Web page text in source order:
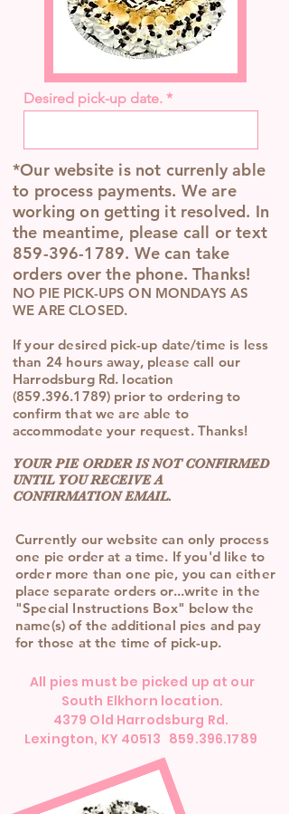
Desired pick-up date.
*Our website is not currenly able
to process payments. We are
working on getting it resolved. In
the meantime, please call or text
859-396-1789. We can take
orders over the phone. Thanks!
NO PIE PICK-UPS ON MONDAYS AS
WE ARE CLOSED.
If your desired pick-up date/time is less
than 24 hours away, please call our
Harrodsburg Rd. location
(859.396.1789) prior to ordering to
confirm that we are able to
accommodate your request. Thanks!
YOUR PIE ORDER IS NOT CONFIRMED
UNTIL YOU RECEIVE A
CONFIRMATION EMAIL.
Currently our website can only process
one pie order at a time. If you'd like to
order more than one pie, you can either
place separate orders or...write in the
"Special Instructions Box" below the
name(s) of the additional pies and pay
for those at the time of pick-up.
All pies must be picked up at our
South Elkhorn location.
4379 Old Harrodsburg Rd.
Lexington, KY 40513 859.396.1789